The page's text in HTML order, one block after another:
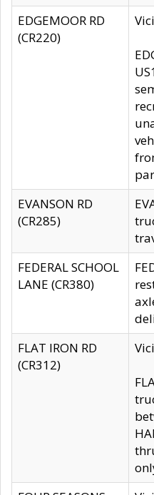
EDGEMOOR RD
(CR220)
EVANSON RD
(CR285)
FEDERAL SCHOOL
LANE (CR380)
FLAT IRON RD
(CR312)